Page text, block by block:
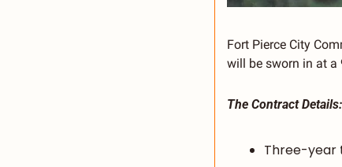
Fort Pierce City
will be sworn in at a
The Contract Details:
Three-year